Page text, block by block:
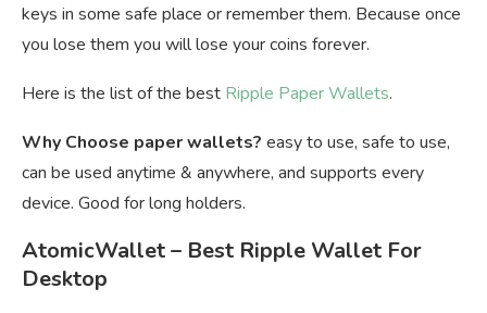
keys in some safe place or remember them. Because once
you lose them you will lose your coins forever.
Here is the list of the best Ripple Paper Wallets.
Why Choose paper wallets? easy to use, safe to use,
can be used anytime & anywhere, and supports every
device. Good for long holders.
AtomicWallet – Best Ripple Wallet For
Desktop